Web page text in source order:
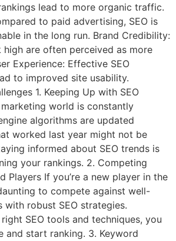
lead to more organic traffic.
to paid advertising, SEO is
in the long run. Brand Credibility:
high are often perceived as more
Experience: Effective SEO
to improved site usability.
1. Keeping Up with SEO
world is constantly
algorithms are updated
worked last year might not be
informed about SEO trends is
your rankings. 2. Competing
Players If you’re a new player in the
to compete against well-
with robust SEO strategies.
SEO tools and techniques, you
and start ranking. 3. Keyword